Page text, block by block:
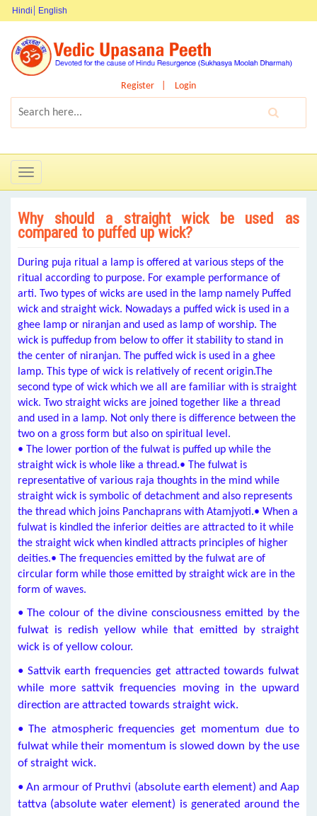
Hindi English
Register Login
Toggle
navigation
Why should a straight wick be used as
compared to puffed up wick?
During puja ritual a lamp is offered at various steps of the
ritual according to purpose. For example performance of
arti. Two types of wicks are used in the lamp namely Puffed
wick and straight wick. Nowadays a puffed wick is used in a
ghee lamp or niranjan and used as lamp of worship. The
wick is puffedup from below to offer it stability to stand in
the center of niranjan. The puffed wick is used in a ghee
lamp. This type of wick is relatively of recent origin.The
second type of wick which we all are familiar with is straight
wick. Two straight wicks are joined together like a thread
and used in a lamp. Not only there is difference between the
two on a gross form but also on spiritual level.
• The lower portion of the fulwat is puffed up while the
straight wick is whole like a thread.• The fulwat is
representative of various raja thoughts in the mind while
straight wick is symbolic of detachment and also represents
the thread which joins Panchaprans with Atamjyoti.• When a
fulwat is kindled the inferior deities are attracted to it while
the straight wick when kindled attracts principles of higher
deities.• The frequencies emitted by the fulwat are of
circular form while those emitted by straight wick are in the
form of waves.
• The colour of the divine consciousness emitted by the
fulwat is redish yellow while that emitted by straight
wick is of yellow colour.
• Sattvik earth frequencies get attracted towards fulwat
while more sattvik frequencies moving in the upward
direction are attracted towards straight wick.
• The atmospheric frequencies get momentum due to
fulwat while their momentum is slowed down by the use
of straight wick.
• An armour of Pruthvi (absolute earth element) and Aap
tattva (absolute water element) is generated around the